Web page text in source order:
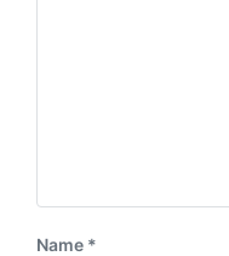
Name *